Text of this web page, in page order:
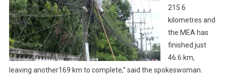
215.6
kilometres and
the MEA has
finished just
46.6 km,
leaving another169 km to complete,” said the spokeswoman.